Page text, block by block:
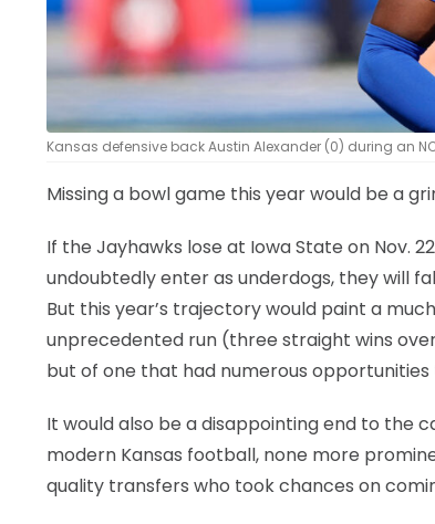
Kansas defensive back Austin Alexander (0) during an
Missing a bowl game this year would be a
If the Jayhawks lose at Iowa State on Nov.
undoubtedly enter as underdogs, they will
But this year’s trajectory would paint a
unprecedented run (three straight wins
but of one that had numerous
It would also be a disappointing end to the
modern Kansas football, none more
quality transfers who took chances on